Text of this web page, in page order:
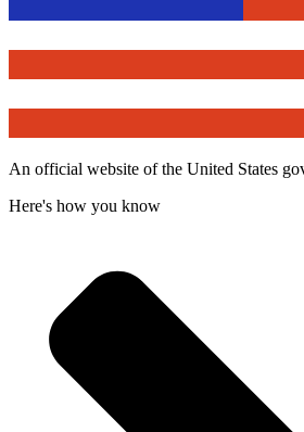
An official website of the United States
Here's how you know